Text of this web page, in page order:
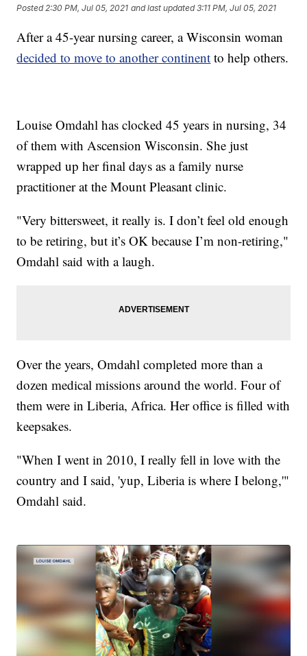
Posted2:30 PM, Jul 05, 2021 and last updated 3:11 PM, Jul 05, 2021
After a 45-year nursing career, a Wisconsin woman
decided to move to another continent to help others.
Louise Omdahl has clocked 45 years in nursing, 34
of them with Ascension Wisconsin. She just
wrapped up her final days as a family nurse
practitioner at the Mount Pleasant clinic.
"Very bittersweet, it really is. I don’t feel old enough
to be retiring, but it’s OK because I’m non-retiring,"
Omdahl said with a laugh.
Over the years, Omdahl completed more than a
dozen medical missions around the world. Four of
them were in Liberia, Africa. Her office is filled with
keepsakes.
"When I went in 2010, I really fell in love with the
country and I said, 'yup, Liberia is where I belong,'"
Omdahl said.